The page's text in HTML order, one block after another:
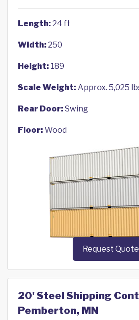
Length:24 ft
Width:250
Height: 189
Scale Weight:Approx. 5,025
Rear Door:Swing
Floor:Wood
Request Quote
20' Steel Shipping
Pemberton, MN